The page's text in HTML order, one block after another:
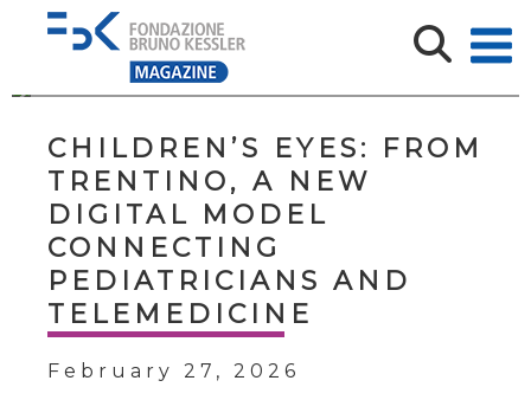
CHILDREN’S EYES: FROM
TRENTINO, A NEW
DIGITAL MODEL
CONNECTING
PEDIATRICIANS AND
TELEMEDICINE
February 27, 2026